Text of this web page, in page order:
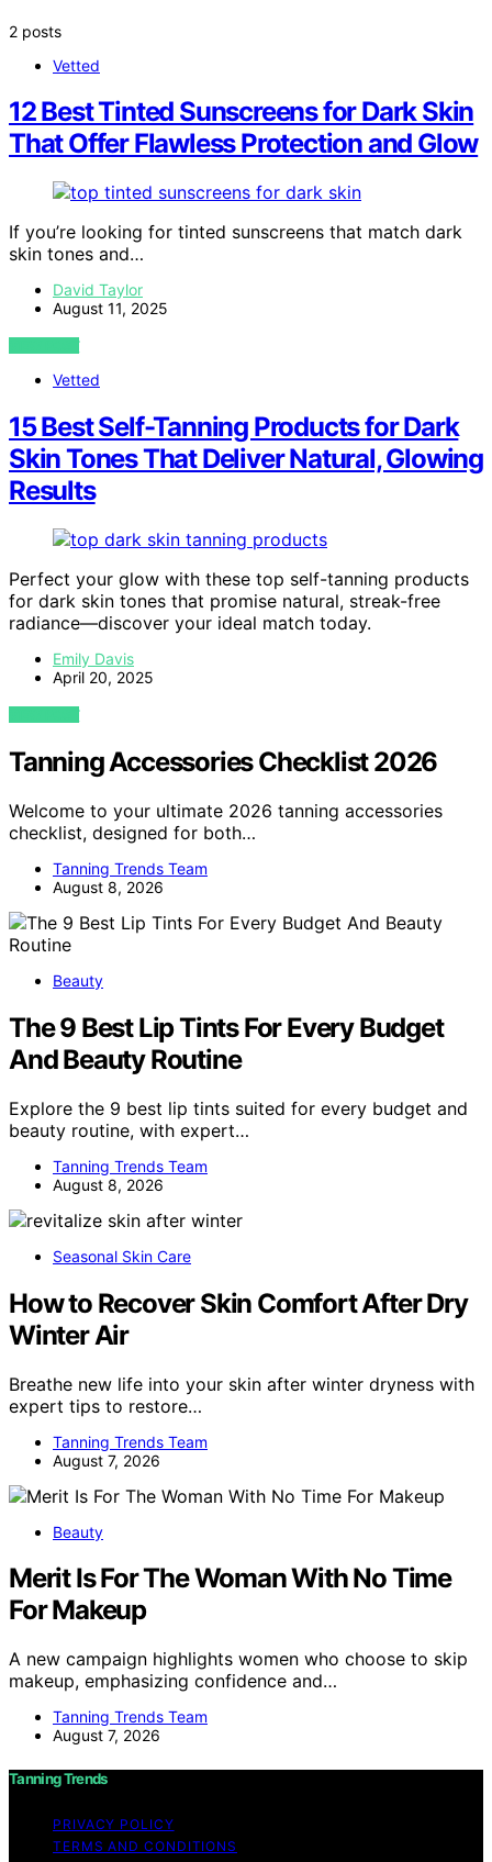
2 posts
Vetted
12 Best Tinted Sunscreens for Dark Skin
That Offer Flawless Protection and Glow
If you’re looking for tinted sunscreens that match dark
skin tones and…
David Taylor
August 11, 2025
VIEW POST
Vetted
15 Best Self-Tanning Products for Dark
Skin Tones That Deliver Natural, Glowing
Results
Perfect your glow with these top self-tanning products
for dark skin tones that promise natural, streak-free
radiance—discover your ideal match today.
Emily Davis
April 20, 2025
VIEW POST
Tanning Accessories Checklist 2026
Welcome to your ultimate 2026 tanning accessories
checklist, designed for both…
Tanning Trends Team
August 8, 2026
Beauty
The 9 Best Lip Tints For Every Budget
And Beauty Routine
Explore the 9 best lip tints suited for every budget and
beauty routine, with expert…
Tanning Trends Team
August 8, 2026
Seasonal Skin Care
How to Recover Skin Comfort After Dry
Winter Air
Breathe new life into your skin after winter dryness with
expert tips to restore…
Tanning Trends Team
August 7, 2026
Beauty
Merit Is For The Woman With No Time
For Makeup
A new campaign highlights women who choose to skip
makeup, emphasizing confidence and…
Tanning Trends Team
August 7, 2026
Tanning Trends
PRIVACY POLICY
TERMS AND CONDITIONS